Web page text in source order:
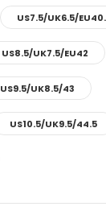
US7.5/UK6.5/
US8.5/UK7.5/EU42
US9.5/UK8.5/43
US10.5/UK9.5/44.5